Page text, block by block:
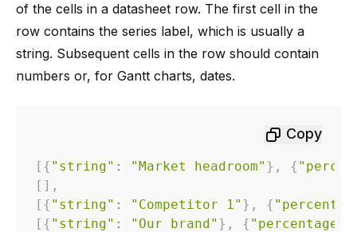
of the cells in a datasheet row. The first cell in the
row contains the series label, which is usually a
string. Subsequent cells in the row should contain
numbers or, for Gantt charts, dates.
Copy
[ { "string" : "Market headroom" } , {
[ ] ,
[ { "string" : "Competitor 1" } , {
[ { "string" : "Our brand" } , { "percentage"